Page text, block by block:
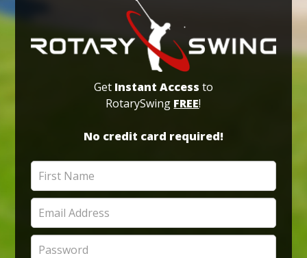
Get Instant Access to
RotarySwing FREE!
No credit card required!